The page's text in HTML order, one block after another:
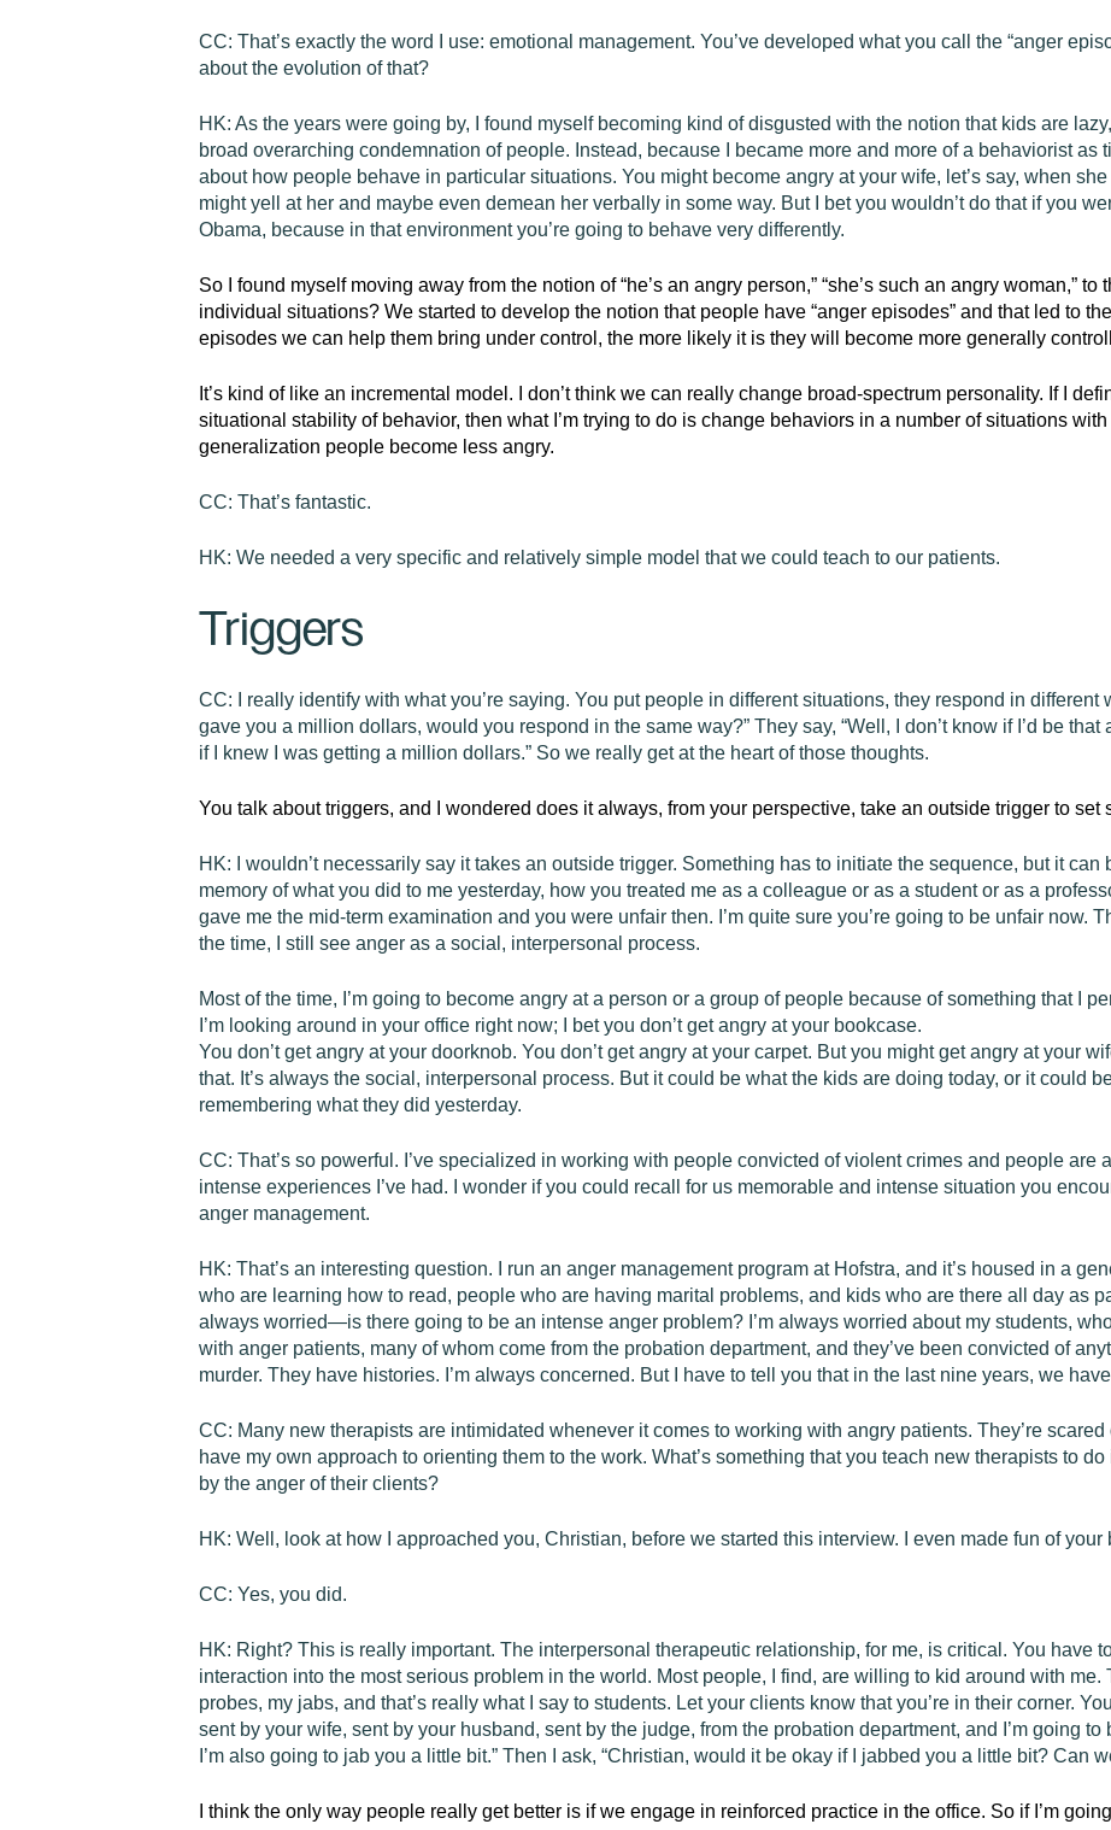
CC: That’s exactly the word I use: emotional management. You’ve developed what you call the “anger
about the evolution of that?
HK: As the years were going by, I found myself becoming kind of disgusted with the notion that kids are
broad overarching condemnation of people. Instead, because I became more and more of a behaviorist as
about how people behave in particular situations. You might become angry at your wife, let’s say, when
might yell at her and maybe even demean her verbally in some way. But I bet you wouldn’t do that if you
Obama, because in that environment you’re going to behave very differently.
So
I found myself moving away from the notion of “he’s an angry person,” “she’s such an angry woman,”
individual situations? We started to develop the notion that people have “anger episodes” and that led to
episodes we can help them bring under control, the more likely it is they will become more generally
It’s kind of like an incremental model. I don’t think we can really change broad-spectrum personality. If I
situational stability of behavior, then what I’m trying to do is change behaviors in a number of situations
generalization people become less angry.
CC: That’s fantastic.
HK: We needed a very specific and relatively simple model that we could teach to our patients.
Triggers
CC:
I really identify with what you’re saying. You put people in different situations, they respond in different
gave you a million dollars, would you respond in the same way?” They say, “Well, I don’t know if I’d be
if I knew I was getting a million dollars.” So we really get at the heart of those thoughts.
You talk about triggers, and I wondered does it always, from your perspective, take an outside trigger to
HK:
I wouldn’t necessarily say it takes an outside trigger. Something has to initiate the sequence, but it can
memory of what you did to me yesterday, how you treated me as a colleague or as a student or as a
gave me the mid-term examination and you were unfair then. I’m quite sure you’re going to be unfair now.
the time, I still see anger as a social, interpersonal process.
Most of the time, I’m going to become angry at a person or a group of people because of something that I
I’m looking around in your office right now; I bet you don’t get angry at your bookcase.
You don’t get angry at your doorknob. You don’t get angry at your carpet. But you might get angry at your
that. It’s always the social, interpersonal process. But it could be what the kids are doing today, or it could
remembering what they did yesterday.
CC: That’s so powerful. I’ve specialized in working with people convicted of violent crimes and people are
intense experiences I’ve had. I wonder if you could recall for us memorable and intense situation you
anger management.
HK: That’s an interesting question. I run an anger management program at Hofstra, and it’s housed in a
who are learning how to read, people who are having marital problems, and kids who are there all day as
always worried—is there going to be an intense anger problem? I’m always worried about my students,
with anger patients, many of whom come from the probation department, and they’ve been convicted of
murder. They have histories. I’m always concerned. But I have to tell you that in the last nine years, we
CC: Many new therapists are intimidated whenever it comes to working with angry patients. They’re scared
have my own approach to orienting them to the work. What’s something that you teach new therapists to
by the anger of their clients?
HK: Well, look at how I approached you, Christian, before we started this interview. I even made fun of your
CC: Yes, you did.
HK: Right? This is really important. The interpersonal therapeutic relationship, for me, is critical. You have
interaction into the most serious problem in the world. Most people, I find, are willing to kid around with me.
probes, my jabs, and that’s really what I say to students. Let your clients know that you’re in their corner.
sent by your wife, sent by your husband, sent by the judge, from the probation department, and I’m going
I’m also going to jab you a little bit.” Then I ask, “Christian, would it be okay if I jabbed you a little bit? Can
I think the only way people really get better is if we engage in reinforced practice in the office. So if I’m